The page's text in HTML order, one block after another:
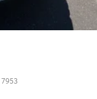
7953